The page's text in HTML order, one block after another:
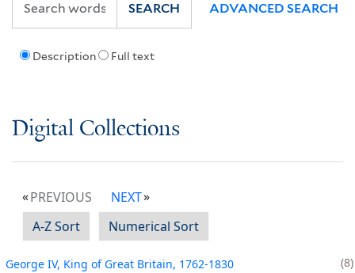
Description Full text
SEARCH ADVANCED SEARCH
Digital Collections
PREVIOUS
NEXT
A-Z Sort
Numerical Sort
George IV, King of Great Britain, 1762-1830 8